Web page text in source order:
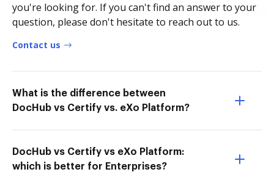
you're looking for. If you can't find an answer to your
question, please don't hesitate to reach out to us.
Contact us
What is the difference between
DocHub vs Certify vs. eXo Platform?
DocHub vs Certify vs eXo Platform:
which is better for Enterprises?